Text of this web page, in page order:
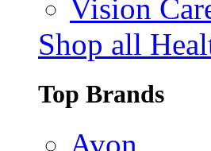
Vision
Shop all
Top Brands